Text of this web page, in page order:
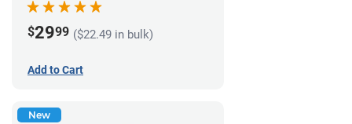
$2999 ($22.49 in bulk)
Add to Cart
New